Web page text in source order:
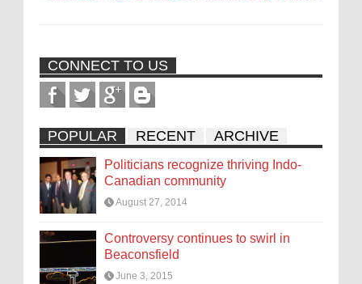
CONNECT TO US
POPULAR RECENT ARCHIVE
Politicians recognize thriving Indo-
Canadian community
August 27, 2014
Controversy continues to swirl in
Beaconsfield
June 3, 2015